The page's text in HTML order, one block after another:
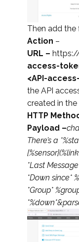
Then add
Action –
URL –
access-
<API-
the API
created in
HTTP
Payload –
There’s a
*Last
*Down since*
*Group*